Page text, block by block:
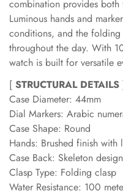
combination provides
Luminous hands and
conditions, and the folding
throughout the day. With
watch is built for versatile
[ STRUCTURAL DETAILS
Case Diameter: 44mm
Dial Markers: Arabic
Case Shape: Round
Hands: Brushed finish with
Case Back: Skeleton
Clasp Type: Folding clasp
Water Resistance: 100